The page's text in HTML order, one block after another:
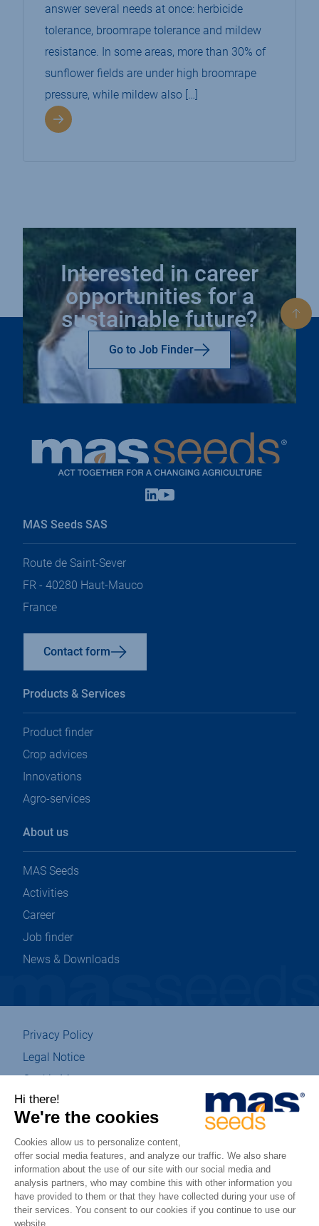
answer several needs at once: herbicide
tolerance, broomrape tolerance and mildew
resistance. In some areas, more than 30% of
sunflower fields are under high broomrape
pressure, while mildew also […]
Interested in career
opportunities for a
sustainable future?
Go to Job Finder
to
Linkedin
open
Youtube
open
MAS Seeds SAS
Route de Saint-Sever
FR - 40280 Haut-Mauco
France
Contact form
Products & Services
Product finder
Crop advices
Innovations
Agro-services
About us
MAS Seeds
Activities
Career
Job finder
News & Downloads
Privacy Policy
Legal Notice
Cookie Management
Sitemap
Eco-designed
Accessibility : partially compliant
csr